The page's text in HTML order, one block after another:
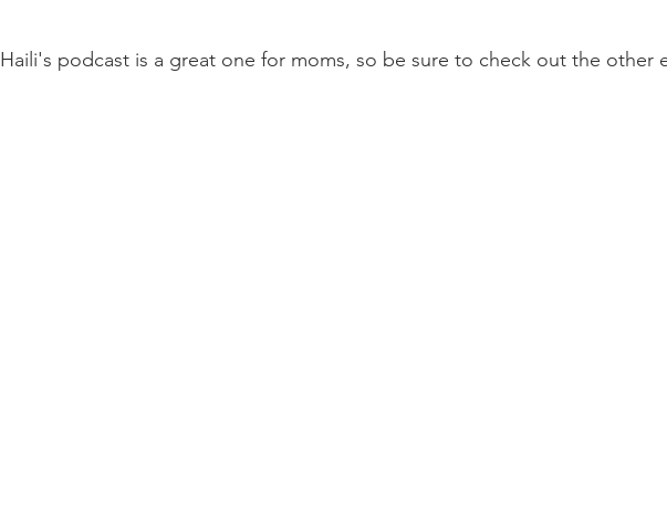
Haili's podcast is a great one for moms, so be sure to check out the other